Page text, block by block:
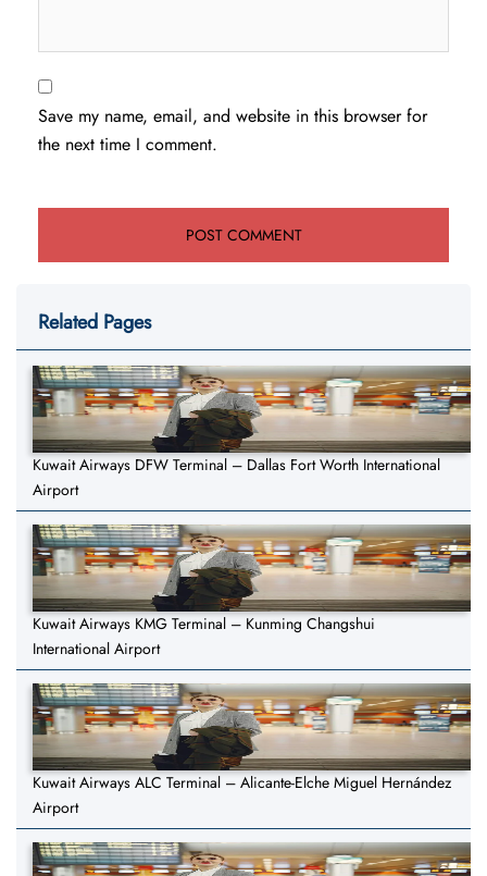
Save my name, email, and website in this browser for
the next time I comment.
Related Pages
Kuwait Airways DFW Terminal – Dallas Fort Worth International
Airport
Kuwait Airways KMG Terminal – Kunming Changshui
International Airport
Kuwait Airways ALC Terminal – Alicante-Elche Miguel Hernández
Airport